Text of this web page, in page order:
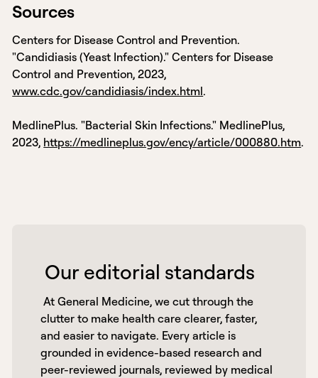
Sources
Centers for Disease Control and Prevention.
"Candidiasis (Yeast Infection)." Centers for Disease
Control and Prevention, 2023,
www.cdc.gov/candidiasis/index.html.
MedlinePlus. "Bacterial Skin Infections." MedlinePlus,
2023, https://medlineplus.gov/ency/article/000880.htm.
Our editorial standards
At General Medicine, we cut through the
clutter to make health care clearer, faster,
and easier to navigate. Every article is
grounded in evidence-based research and
peer-reviewed journals, reviewed by medical